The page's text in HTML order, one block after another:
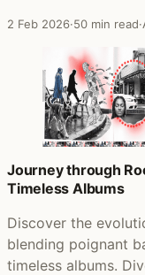
2 Feb 2026·50 min read·
Journey through
Timeless Albums
Discover the
blending poignant
timeless albums.